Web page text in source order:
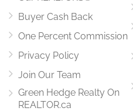
Buyer Cash Back
One Percent Commission
Privacy Policy
Join Our Team
Green Hedge Realty On
REALTOR.ca